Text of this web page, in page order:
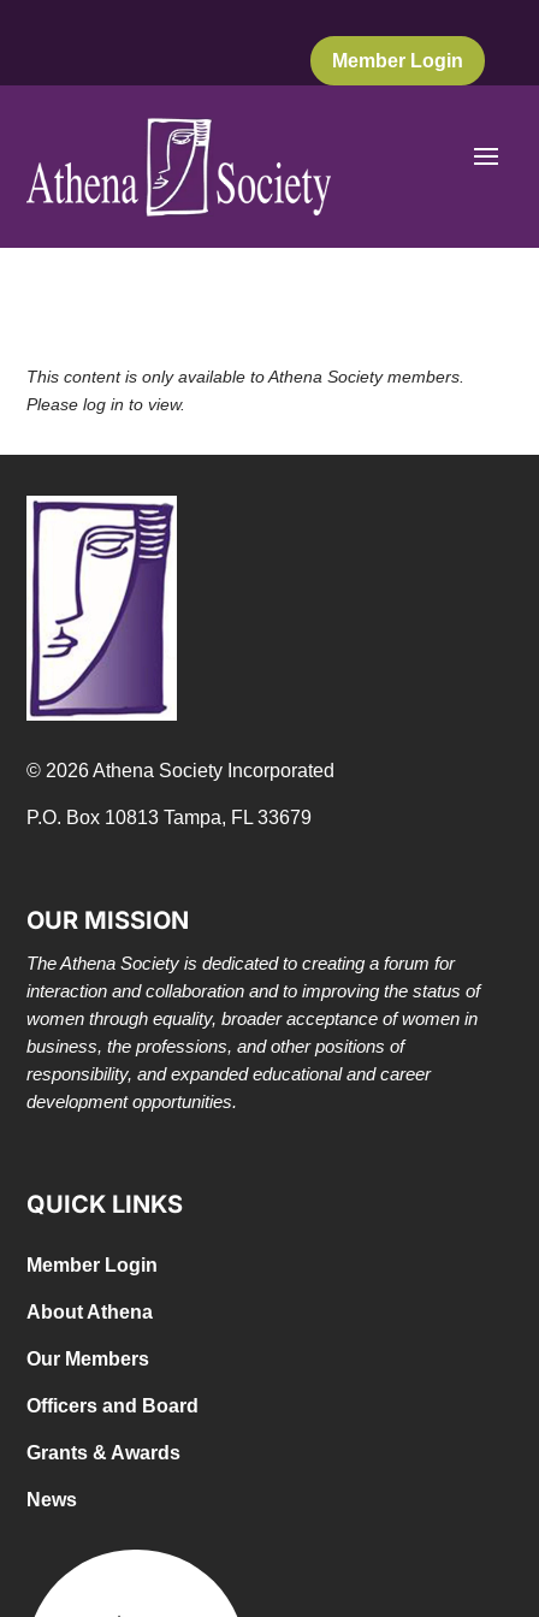
Member Login
This content is only available to Athena Society members.
Please log in to view.
© 2026 Athena Society Incorporated
P.O. Box 10813 Tampa, FL 33679
OUR MISSION
The Athena Society is dedicated to creating a forum for
interaction and collaboration and to improving the status of
women through equality, broader acceptance of women in
business, the professions, and other positions of
responsibility, and expanded educational and career
development opportunities.
QUICK LINKS
Member Login
About Athena
Our Members
Officers and Board
Grants & Awards
News